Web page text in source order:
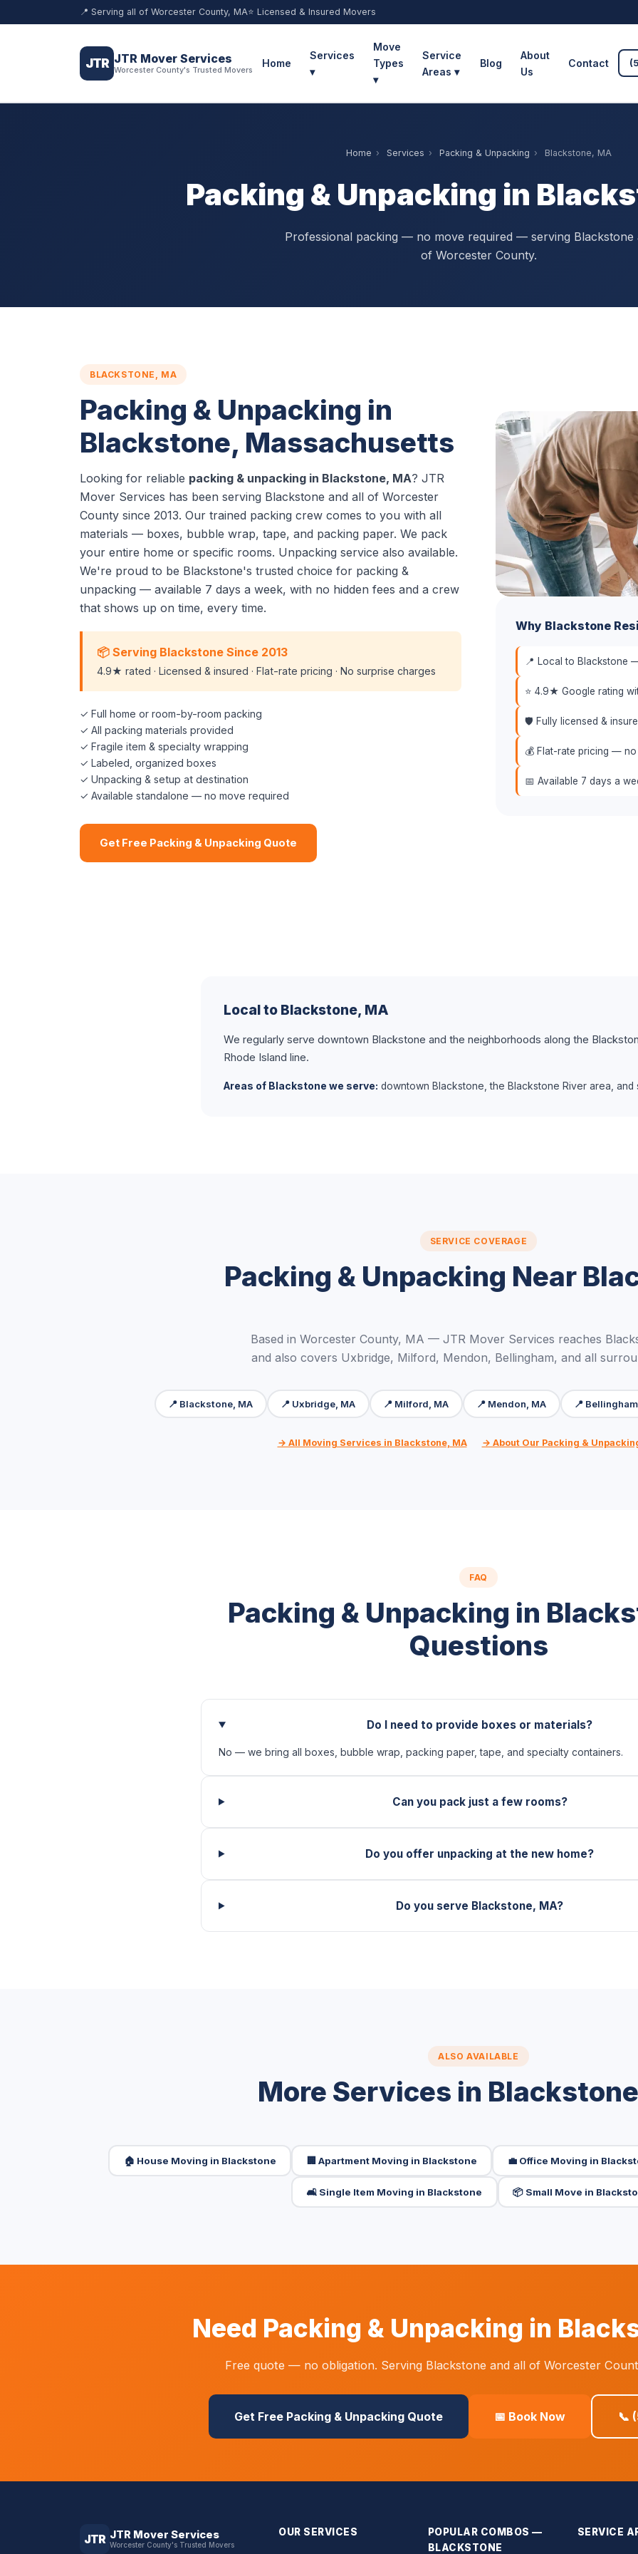
📍 Serving all of Worcester County, MA⭐ Licensed & Insured Movers
JTR JTR Mover Services
Worcester County's Trusted Movers
Home
Services
▾
Move
Types
▾
Service
Areas ▾
Blog
About
Us
Contact
Home › Services › Packing & Unpacking › Blackstone, MA
Packing & Unpacking in
Professional packing — no move required — serving Blackstone
of Worcester County.
BLACKSTONE, MA
Packing & Unpacking in
Blackstone, Massachusetts
Looking for reliable packing & unpacking in Blackstone, MA? JTR
Mover Services has been serving Blackstone and all of Worcester
County since 2013. Our trained packing crew comes to you with all
materials — boxes, bubble wrap, tape, and packing paper. We pack
your entire home or specific rooms. Unpacking service also available.
We're proud to be Blackstone's trusted choice for packing &
unpacking — available 7 days a week, with no hidden fees and a crew
that shows up on time, every time.
📦 Serving Blackstone Since 2013
4.9★ rated · Licensed & insured · Flat-rate pricing · No surprise charges
✓ Full home or room-by-room packing
✓ All packing materials provided
✓ Fragile item & specialty wrapping
✓ Labeled, organized boxes
✓ Unpacking & setup at destination
✓ Available standalone — no move required
Get Free Packing & Unpacking Quote
Why Blackstone
📍 Local to Blackstone
⭐ 4.9★ Google rating
🛡️ Fully licensed &
💰 Flat-rate pricing —
📅 Available 7 days a
Local to Blackstone, MA
We regularly serve downtown Blackstone and the neighborhoods along the
Rhode Island line.
Areas of Blackstone we serve: downtown Blackstone, the Blackstone River area, and
SERVICE COVERAGE
Packing & Unpacking Near
Based in Worcester County, MA — JTR Mover Services reaches
and also covers Uxbridge, Milford, Mendon, Bellingham, and all
📍 Blackstone, MA 📍 Uxbridge, MA 📍 Milford, MA 📍 Mendon, MA 📍
→ All Moving Services in Blackstone, MA → About Our Packing &
FAQ
Packing & Unpacking in
Questions
Do I need to provide boxes or materials?
No — we bring all boxes, bubble wrap, packing paper, tape, and specialty containers.
Can you pack just a few rooms?
Do you offer unpacking at the new home?
Do you serve Blackstone, MA?
ALSO AVAILABLE
More Services in
🏠 House Moving in Blackstone 🏢 Apartment Moving in Blackstone 💼 Office Moving in
🛋️ Single Item Moving in Blackstone 📦 Small Move in
Need Packing & Unpacking in
Free quote — no obligation. Serving Blackstone and all of Worcester
Get Free Packing & Unpacking Quote 📅 Book Now 📞
JTR JTR Mover Services
Worcester County's Trusted Movers
OUR SERVICES
POPULAR COMBOS —
BLACKSTONE
SERVICE